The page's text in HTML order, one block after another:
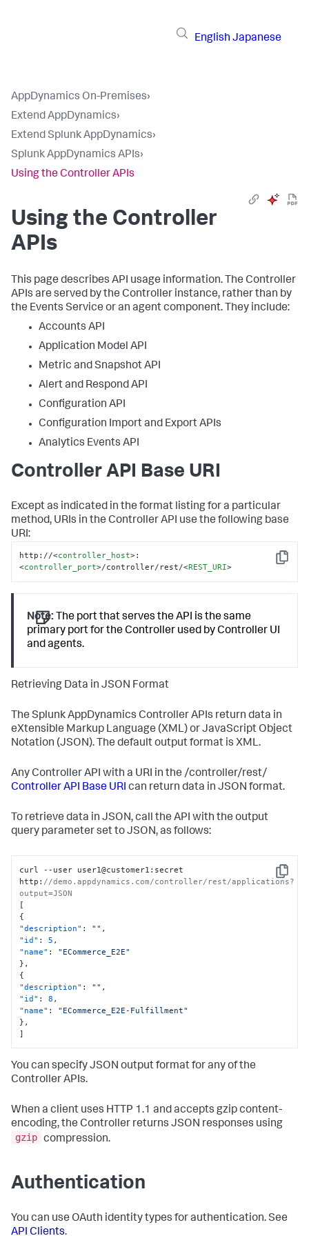
English Japanese
AppDynamics On-Premises›
Extend AppDynamics›
Extend Splunk AppDynamics›
Splunk AppDynamics APIs›
Using the Controller APIs
Using the Controller
APIs
This page describes API usage information. The Controller
APIs are served by the Controller instance, rather than by
the Events Service or an agent component. They include:
Accounts API
Application Model API
Metric and Snapshot API
Alert and Respond API
Configuration API
Configuration Import and Export APIs
Analytics Events API
Controller API Base URI
Except as indicated in the format listing for a particular
method, URIs in the Controller API use the following base
URI:
Copy
http://<controller_host>:
<controller_port>/controller/rest/<REST_URI>
Note: The port that serves the API is the same
primary port for the Controller used by Controller UI
and agents.
Retrieving Data in JSON Format
The Splunk AppDynamics Controller APIs return data in
eXtensible Markup Language (XML) or JavaScript Object
Notation (JSON). The default output format is XML.
Any Controller API with a URI in the /controller/rest/
Controller API Base URI can return data in JSON format.
To retrieve data in JSON, call the API with the output
query parameter set to JSON, as follows:
Copy
curl --user user1@customer1 : secret
http : //demo.appdynamics.com/controller/rest/applications?
output=JSON
[
{
"description" : "" ,
"id" : 5 ,
"name" :
"ECommerce_E2E"
} ,
{
"description" : "" ,
"id" : 8 ,
"name" :
"ECommerce_E2E-Fulfillment"
} ,
]
You can specify JSON output format for any of the
Controller APIs.
When a client uses HTTP 1.1 and accepts gzip content-
encoding, the Controller returns JSON responses using
gzip compression.
Authentication
You can use OAuth identity types for authentication. See
API Clients.